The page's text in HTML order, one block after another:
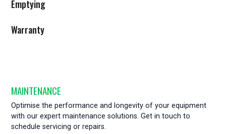
Emptying
Warranty
MAINTENANCE
Optimise the performance and longevity of your equipment
with our expert maintenance solutions. Get in touch to
schedule servicing or repairs.